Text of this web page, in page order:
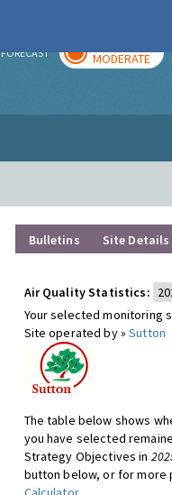
FORECAST MODERATE
Bulletins Site Details
Air Quality Statistics:
Your selected monitoring
Site operated by »Sutton
The table below shows
you have selected
Strategy Objectives in
button below, or for